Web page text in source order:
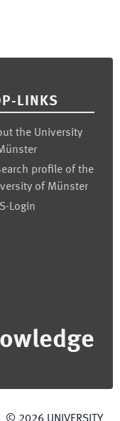
LINKS
the University
profile of the
of Münster
Login